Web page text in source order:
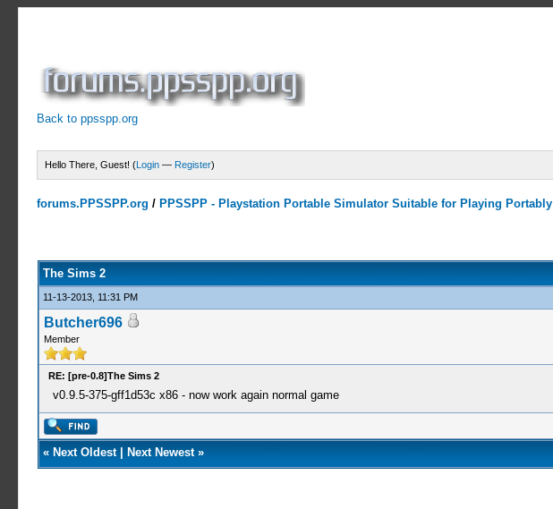
Back to ppsspp.org
Hello There, Guest! (Login — Register)
forums.PPSSPP.org / PPSSPP - Playstation Portable Simulator Suitable for Playing Portably
The Sims 2
11-13-2013, 11:31 PM
Butcher696
Member
RE: [pre-0.8]The Sims 2
v0.9.5-375-gff1d53c x86 - now work again normal game
« Next Oldest| Next Newest»